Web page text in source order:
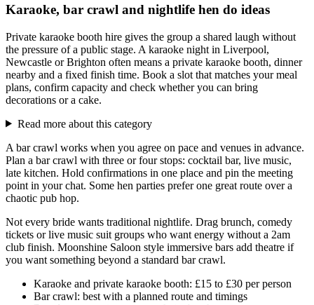
Karaoke, bar crawl and nightlife hen do ideas
Private karaoke booth hire gives the group a shared laugh without
the pressure of a public stage. A karaoke night in Liverpool,
Newcastle or Brighton often means a private karaoke booth, dinner
nearby and a fixed finish time. Book a slot that matches your meal
plans, confirm capacity and check whether you can bring
decorations or a cake.
Read more about this category
A bar crawl works when you agree on pace and venues in advance.
Plan a bar crawl with three or four stops: cocktail bar, live music,
late kitchen. Hold confirmations in one place and pin the meeting
point in your chat. Some hen parties prefer one great route over a
chaotic pub hop.
Not every bride wants traditional nightlife. Drag brunch, comedy
tickets or live music suit groups who want energy without a 2am
club finish. Moonshine Saloon style immersive bars add theatre if
you want something beyond a standard bar crawl.
Karaoke and private karaoke booth: £15 to £30 per person
Bar crawl: best with a planned route and timings